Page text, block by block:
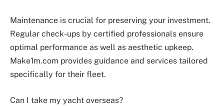
Maintenance is crucial for preserving your investment.
Regular check-ups by certified professionals ensure
optimal performance as well as aesthetic upkeep.
Make1m.com provides guidance and services tailored
specifically for their fleet.
Can I take my yacht overseas?